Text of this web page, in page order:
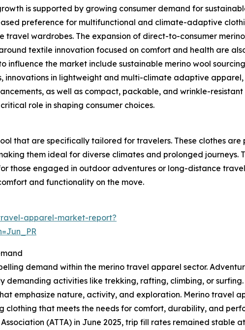
is supported by growing consumer demand for
preference for multifunctional and climate-adaptive
travel wardrobes. The expansion of direct-to-consumer
textile innovation focused on comfort and health are
influence the market include sustainable merino wool
innovations in lightweight and multi-climate adaptive
as well as compact, packable, and wrinkle-resistant
role in shaping consumer choices.
that are specifically tailored for travelers. These clothes are
them ideal for diverse climates and prolonged journeys.
those engaged in outdoor adventures or long-distance
and functionality on the move.
apparel-market-report?
demand within the merino travel apparel sector.
activities like trekking, rafting, climbing, or surfing.
emphasize nature, activity, and exploration. Merino travel
that meets the needs for comfort, durability, and
(ATTA) in June 2025, trip fill rates remained stable